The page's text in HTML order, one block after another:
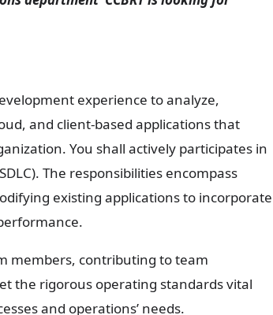
experience to analyze,
and client-based applications that
You shall actively participates in
The responsibilities encompass
existing applications to incorporate
members, contributing to team
the rigorous operating standards vital
and operations’ needs.